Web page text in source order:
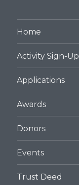
Home
Activity Sign-Up
Applications
Awards
Donors
Events
Trust Deed